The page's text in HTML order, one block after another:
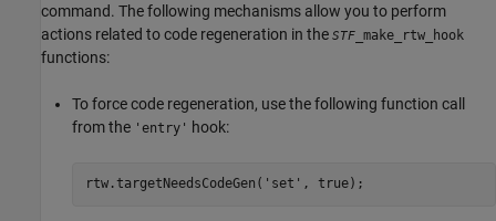
command. The following mechanisms allow you to perform
actions related to code regeneration in the STF _make_rtw_hook
functions:
To force code regeneration, use the following function call
from the 'entry' hook:
rtw.targetNeedsCodeGen('set', true);